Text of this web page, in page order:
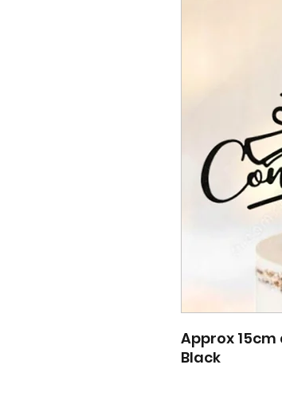
Approx 15cm
Black